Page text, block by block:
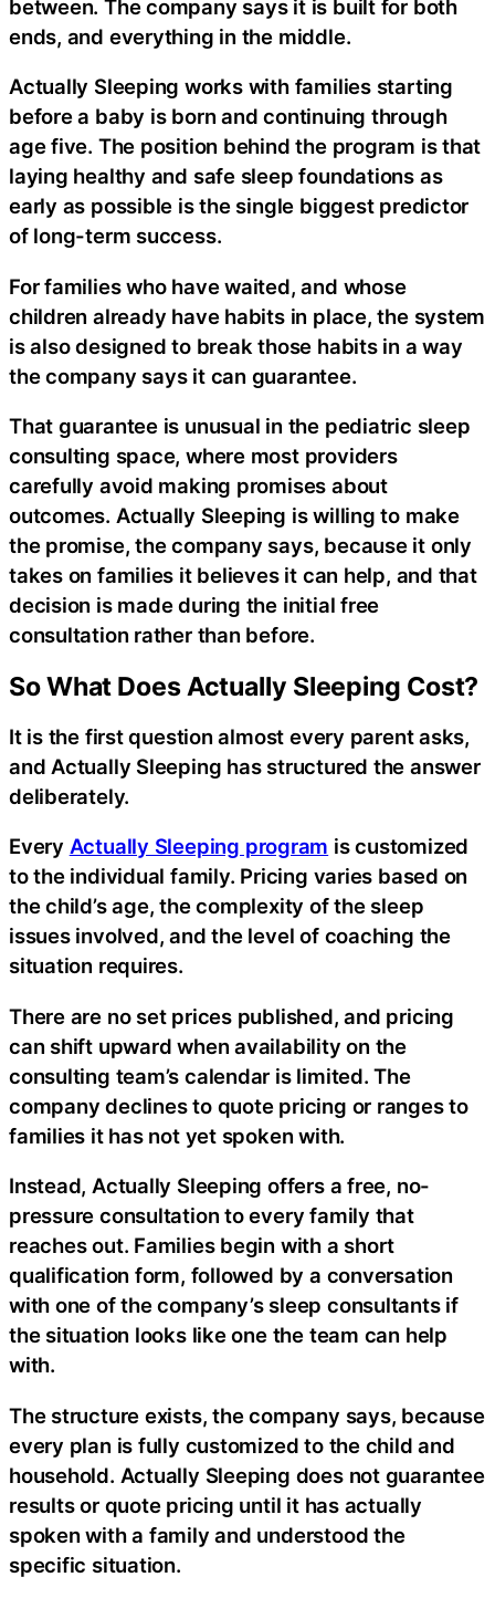
between. The company says it is built for both
ends, and everything in the middle.
Actually Sleeping works with families starting
before a baby is born and continuing through
age five. The position behind the program is that
laying healthy and safe sleep foundations as
early as possible is the single biggest predictor
of long-term success.
For families who have waited, and whose
children already have habits in place, the system
is also designed to break those habits in a way
the company says it can guarantee.
That guarantee is unusual in the pediatric sleep
consulting space, where most providers
carefully avoid making promises about
outcomes. Actually Sleeping is willing to make
the promise, the company says, because it only
takes on families it believes it can help, and that
decision is made during the initial free
consultation rather than before.
So What Does Actually Sleeping Cost?
It is the first question almost every parent asks,
and Actually Sleeping has structured the answer
deliberately.
Every Actually Sleeping program is customized
to the individual family. Pricing varies based on
the child’s age, the complexity of the sleep
issues involved, and the level of coaching the
situation requires.
There are no set prices published, and pricing
can shift upward when availability on the
consulting team’s calendar is limited. The
company declines to quote pricing or ranges to
families it has not yet spoken with.
Instead, Actually Sleeping offers a free, no-
pressure consultation to every family that
reaches out. Families begin with a short
qualification form, followed by a conversation
with one of the company’s sleep consultants if
the situation looks like one the team can help
with.
The structure exists, the company says, because
every plan is fully customized to the child and
household. Actually Sleeping does not guarantee
results or quote pricing until it has actually
spoken with a family and understood the
specific situation.